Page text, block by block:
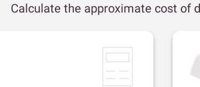
Calculate the approximate cost of